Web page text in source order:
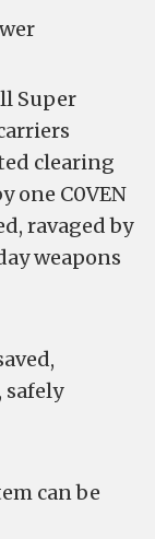
Super
clearing
one C0VEN
ravaged by
weapons
safely
can be